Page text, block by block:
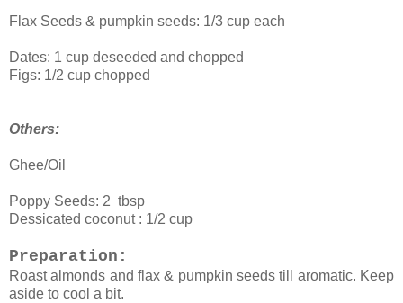
Flax Seeds & pumpkin seeds: 1/3 cup each
Dates: 1 cup deseeded and chopped
Figs: 1/2 cup chopped
Others:
Ghee/Oil
Poppy Seeds: 2 tbsp
Dessicated coconut : 1/2 cup
Preparation:
Roast almonds and flax & pumpkin seeds till aromatic. Keep
aside to cool a bit.